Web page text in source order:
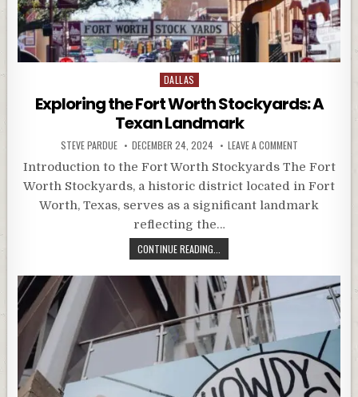
Posted
in
DALLAS
Exploring the Fort Worth Stockyards: A
Texan Landmark
STEVE PARDUE DECEMBER 24, 2024 LEAVE A COMMENT
Introduction to the Fort Worth Stockyards The Fort
Worth Stockyards, a historic district located in Fort
Worth, Texas, serves as a significant landmark
reflecting the…
CONTINUE READING...